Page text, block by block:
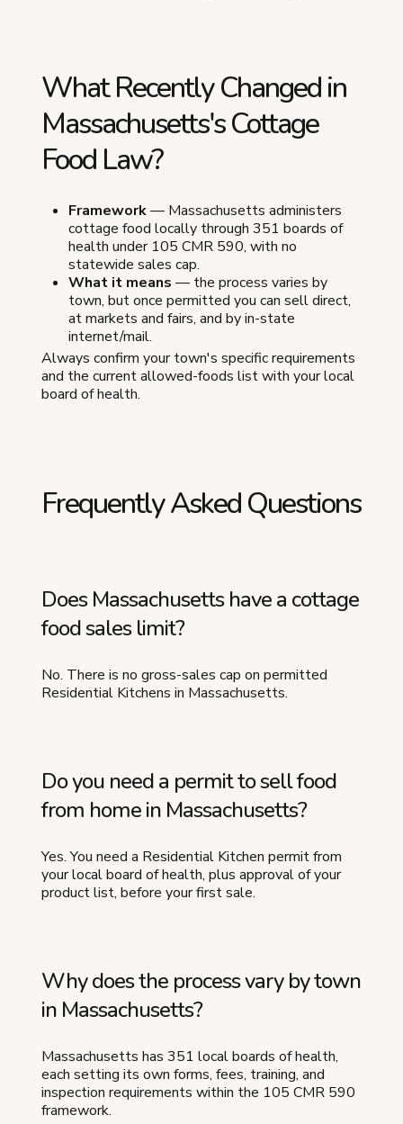
What Recently Changed in
Massachusetts's Cottage
Food Law?
Framework— Massachusetts administers
cottage food locally through 351 boards of
health under 105 CMR 590, with no
statewide sales cap.
What it means — the process varies by
town, but once permitted you can sell direct,
at markets and fairs, and by in-state
internet/mail.
Always confirm your town's specific requirements
and the current allowed-foods list with your local
board of health.
Frequently Asked Questions
Does Massachusetts have a cottage
food sales limit?
No. There is no gross-sales cap on permitted
Residential Kitchens in Massachusetts.
Do you need a permit to sell food
from home in Massachusetts?
Yes. You need a Residential Kitchen permit from
your local board of health, plus approval of your
product list, before your first sale.
Why does the process vary by town
in Massachusetts?
Massachusetts has 351 local boards of health,
each setting its own forms, fees, training, and
inspection requirements within the 105 CMR 590
framework.